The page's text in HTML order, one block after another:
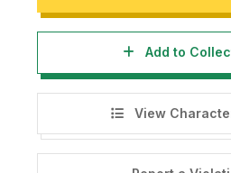
Add to
View